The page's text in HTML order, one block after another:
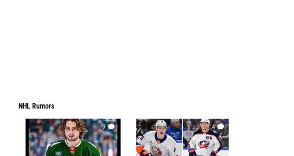
NHL Rumors
7 4